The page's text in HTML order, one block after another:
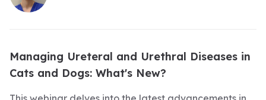
present, and develop your nephrology detective skills
correctly solve the puzzle! We will also review the
latest evidence-based recommendations on acute
and ongoing treatment of these cases to try and give
these cats and dogs the best possible outcomes,
Managing Ureteral and Urethral Diseases in
Cats and Dogs: What's New?